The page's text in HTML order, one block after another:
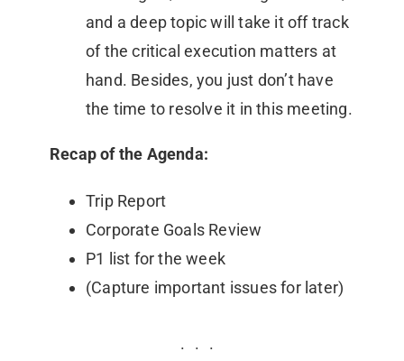
and a deep topic will take it off track
of the critical execution matters at
hand. Besides, you just don’t have
the time to resolve it in this meeting.
Recap of the Agenda:
Trip Report
Corporate Goals Review
P1 list for the week
(Capture important issues for later)